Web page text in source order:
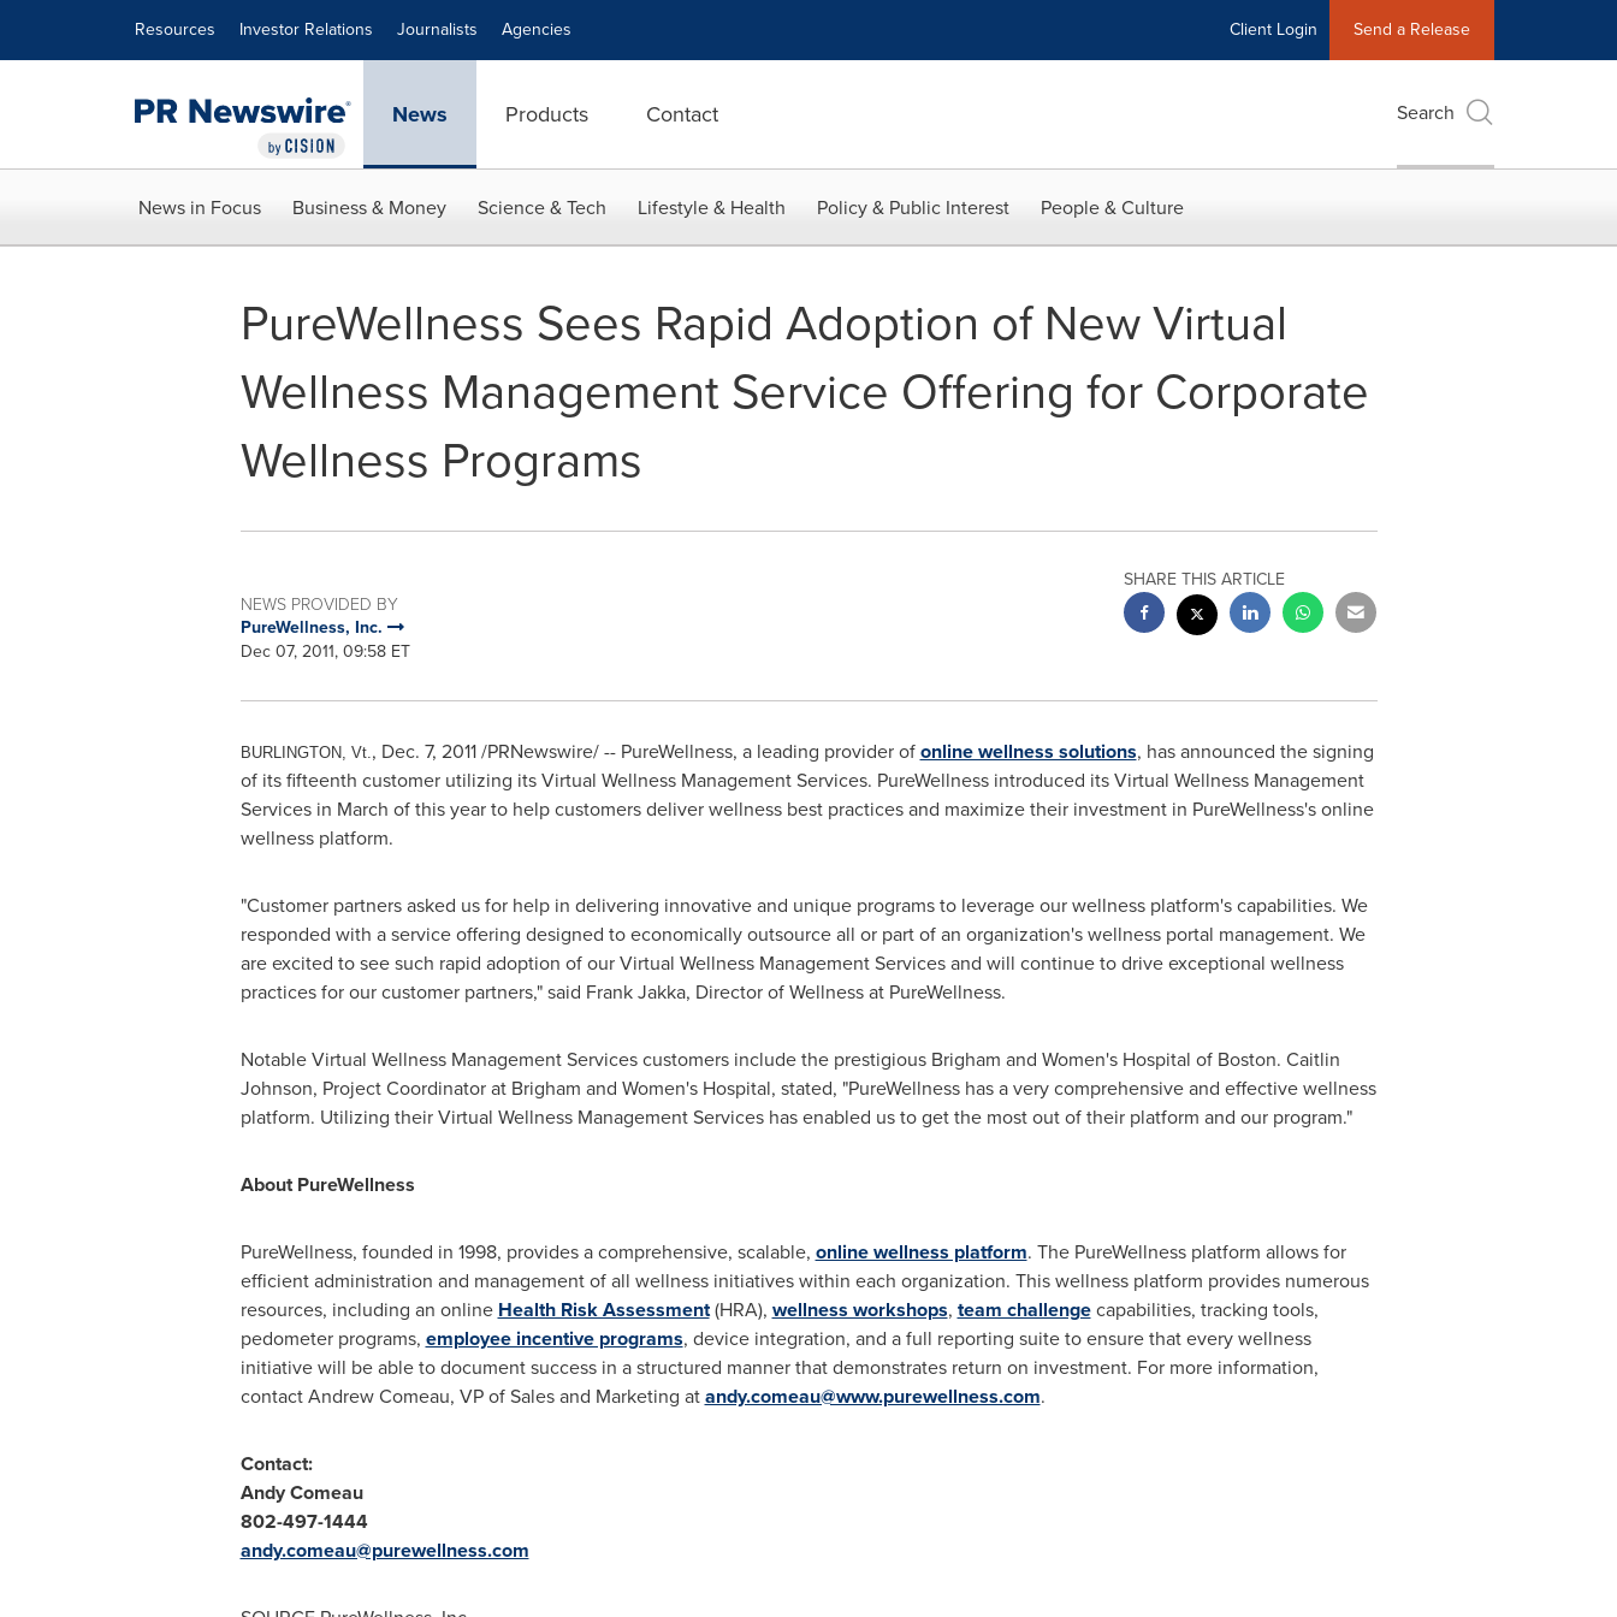
Resources Investor Relations Journalists Agencies Client Login Send a Release
News Products Contact Search
News in Focus Business & Money Science & Tech Lifestyle & Health Policy & Public Interest People & Culture
PureWellness Sees Rapid Adoption of New Virtual
Wellness Management Service Offering for Corporate
Wellness Programs
NEWS PROVIDED BY
PureWellness, Inc.
Dec 07, 2011, 09:58 ET
SHARE THIS ARTICLE
BURLINGTON, Vt., Dec. 7, 2011/PRNewswire/ -- PureWellness, a leading provider ofonline wellness solutions, has announced the signing
of its fifteenth customer utilizing its Virtual Wellness Management Services. PureWellness introduced its Virtual Wellness Management
Services in March of this year to help customers deliver wellness best practices and maximize their investment in PureWellness's online
wellness platform.
"Customer partners asked us for help in delivering innovative and unique programs to leverage our wellness platform's capabilities. We
responded with a service offering designed to economically outsource all or part of an organization's wellness portal management. We
are excited to see such rapid adoption of our Virtual Wellness Management Services and will continue to drive exceptional wellness
practices for our customer partners," said Frank Jakka, Director of Wellness at PureWellness.
Notable Virtual Wellness Management Services customers include the prestigious Brigham and Women's Hospital of Boston. Caitlin
Johnson, Project Coordinator at Brigham and Women's Hospital, stated, "PureWellness has a very comprehensive and effective wellness
platform. Utilizing their Virtual Wellness Management Services has enabled us to get the most out of their platform and our program."
About PureWellness
PureWellness, founded in 1998, provides a comprehensive, scalable, online wellness platform. The PureWellness platform allows for
efficient administration and management of all wellness initiatives within each organization. This wellness platform provides numerous
resources, including an online Health Risk Assessment(HRA), wellness workshops, team challengecapabilities, tracking tools,
pedometer programs, employee incentive programs, device integration, and a full reporting suite to ensure that every wellness
initiative will be able to document success in a structured manner that demonstrates return on investment. For more information,
contactAndrew Comeau, VP of Sales and Marketing atandy.comeau@www.purewellness.com.
Contact:
Andy Comeau
802-497-1444
andy.comeau@purewellness.com